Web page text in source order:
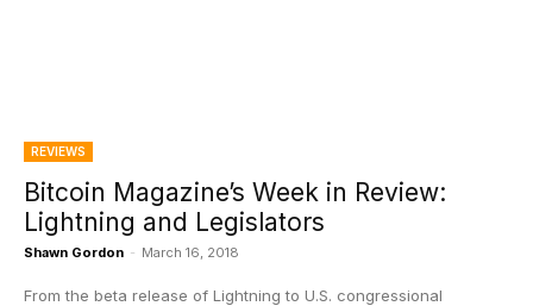
REVIEWS
Bitcoin Magazine’s Week in Review:
Lightning and Legislators
Shawn Gordon - March 16, 2018
From the beta release of Lightning to U.S. congressional